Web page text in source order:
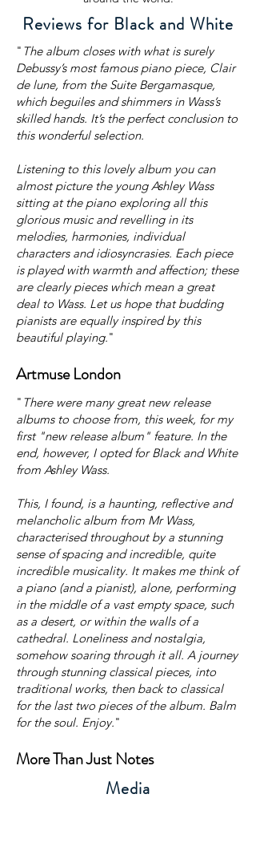
Reviews for Black and White
" The album closes with what is surely
Debussy’s most famous piano piece, Clair
de lune, from the Suite Bergamasque,
which beguiles and shimmers in Wass’s
skilled hands. It’s the perfect conclusion to
this wonderful selection.
Listening to this lovely album you can
almost picture the young Ashley Wass
sitting at the piano exploring all this
glorious music and revelling in its
melodies, harmonies, individual
characters and idiosyncrasies. Each piece
is played with warmth and affection; these
are clearly pieces which mean a great
deal to Wass. Let us hope that budding
pianists are equally inspired by this
beautiful playing."
Artmuse London
" There were many great new release
albums to choose from, this week, for my
first "new release album" feature. In the
end, however, I opted for Black and White
from Ashley Wass.
This, I found, is a haunting, reflective and
melancholic album from Mr Wass,
characterised throughout by a stunning
sense of spacing and incredible, quite
incredible musicality. It makes me think of
a piano (and a pianist), alone, performing
in the middle of a vast empty space, such
as a desert, or within the walls of a
cathedral. Loneliness and nostalgia,
somehow soaring through it all. A journey
through stunning classical pieces, into
traditional works, then back to classical
for the last two pieces of the album. Balm
for the soul. Enjoy."
More Than Just Notes
Media